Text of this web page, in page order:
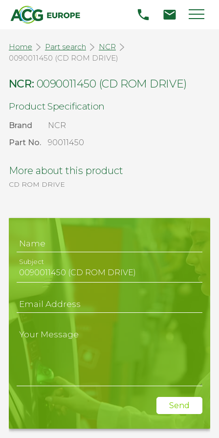
Home Part search
NCR
0090011450 (CD ROM DRIVE)
NCR: 0090011450 (CD ROM DRIVE)
Product Specification
Brand
NCR
Part No.
90011450
More about this product
CD ROM DRIVE
Name
Subject
Email Address
Your Message
Send